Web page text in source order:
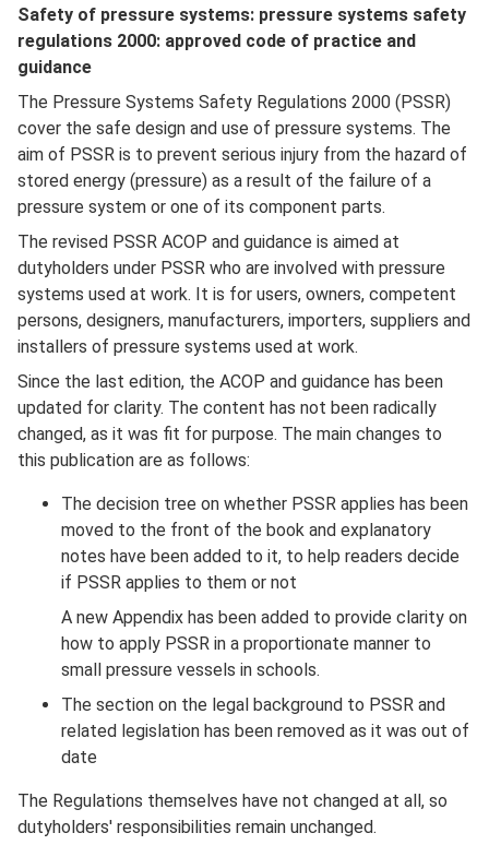
Full
Description
Safety of pressure systems: pressure systems safety
regulations 2000: approved code of practice and
guidance
The Pressure Systems Safety Regulations 2000 (PSSR)
cover the safe design and use of pressure systems. The
aim of PSSR is to prevent serious injury from the hazard of
stored energy (pressure) as a result of the failure of a
pressure system or one of its component parts.
The revised PSSR ACOP and guidance is aimed at
dutyholders under PSSR who are involved with pressure
systems used at work. It is for users, owners, competent
persons, designers, manufacturers, importers, suppliers and
installers of pressure systems used at work.
Since the last edition, the ACOP and guidance has been
updated for clarity. The content has not been radically
changed, as it was fit for purpose. The main changes to
this publication are as follows:
The decision tree on whether PSSR applies has been
moved to the front of the book and explanatory
notes have been added to it, to help readers decide
if PSSR applies to them or not
A new Appendix has been added to provide clarity on
how to apply PSSR in a proportionate manner to
small pressure vessels in schools.
The section on the legal background to PSSR and
related legislation has been removed as it was out of
date
The Regulations themselves have not changed at all, so
dutyholders' responsibilities remain unchanged.